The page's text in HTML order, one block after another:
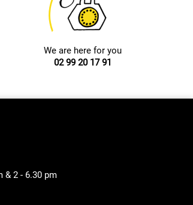
We are here for you
02 99 20 17 91
& 2 - 6.30 pm